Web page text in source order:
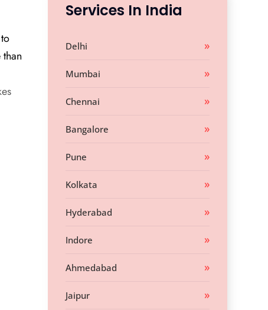
Services In India
Delhi
Mumbai
Chennai
Bangalore
Pune
Kolkata
Hyderabad
Indore
Ahmedabad
Jaipur